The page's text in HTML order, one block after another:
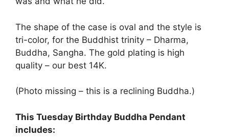
The shape of the case is oval and the style is
tri-color, for the Buddhist trinity – Dharma,
Buddha, Sangha. The gold plating is high
quality – our best 14K.
(Photo missing – this is a reclining Buddha.)
This Tuesday Birthday Buddha Pendant
includes: